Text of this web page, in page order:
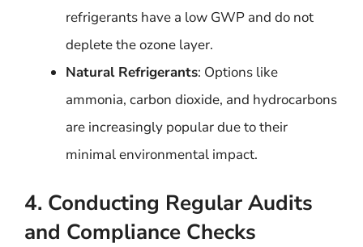
refrigerants have a low GWP and do not
deplete the ozone layer.
Natural Refrigerants: Options like
ammonia, carbon dioxide, and hydrocarbons
are increasingly popular due to their
minimal environmental impact.
4. Conducting Regular Audits
and Compliance Checks